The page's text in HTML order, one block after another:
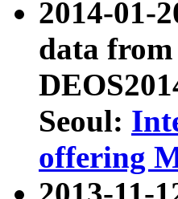
2014-01-
data from
Seoul:
offering